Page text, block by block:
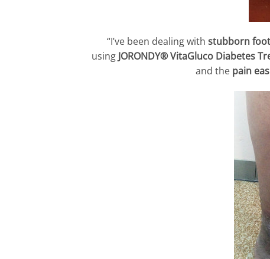
“I’ve been dealing with stubborn
using JORONDY® VitaGluco Diabetes
and the pain